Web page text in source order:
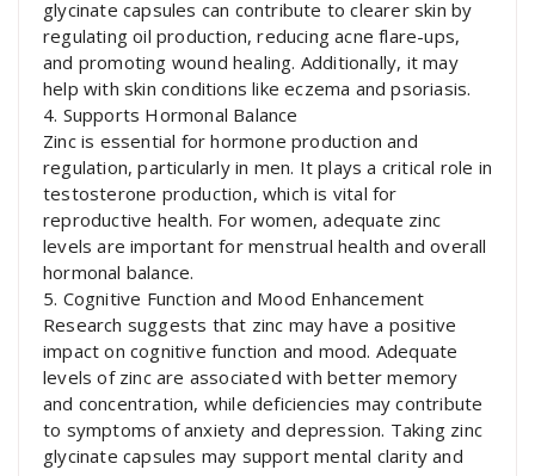
glycinate capsules can contribute to clearer skin by
regulating oil production, reducing acne flare-ups,
and promoting wound healing. Additionally, it may
help with skin conditions like eczema and psoriasis.
4. Supports Hormonal Balance
Zinc is essential for hormone production and
regulation, particularly in men. It plays a critical role in
testosterone production, which is vital for
reproductive health. For women, adequate zinc
levels are important for menstrual health and overall
hormonal balance.
5. Cognitive Function and Mood Enhancement
Research suggests that zinc may have a positive
impact on cognitive function and mood. Adequate
levels of zinc are associated with better memory
and concentration, while deficiencies may contribute
to symptoms of anxiety and depression. Taking zinc
glycinate capsules may support mental clarity and